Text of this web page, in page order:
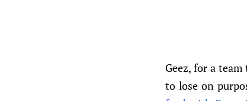
Geez, for a
to lose on